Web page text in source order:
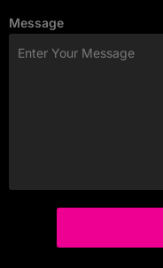
Message